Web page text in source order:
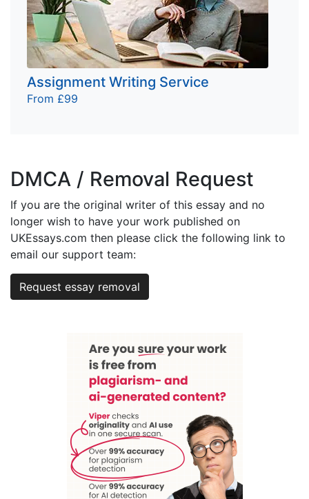
Assignment Writing Service
From £99
DMCA / Removal Request
If you are the original writer of this essay and no
longer wish to have your work published on
UKEssays.com then please click the following link to
email our support team:
Request essay removal